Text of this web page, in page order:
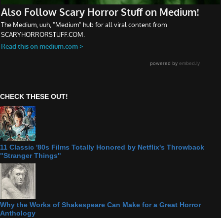
CHECK THESE OUT!
11 Classic '80s Films Totally Honored by Netflix's Throwback
"Stranger Things"
Why the Works of Shakespeare Can Make for a Great Horror
Anthology